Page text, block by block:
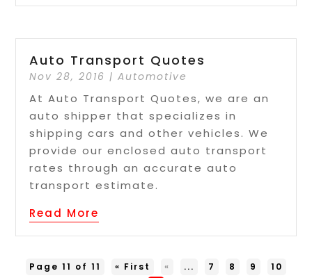
Auto Transport Quotes
Nov 28, 2016 |Automotive
At Auto Transport Quotes, we are an
auto shipper that specializes in
shipping cars and other vehicles. We
provide our enclosed auto transport
rates through an accurate auto
transport estimate.
Read More
Page 11 of 11 « First « ... 7 8 9 10